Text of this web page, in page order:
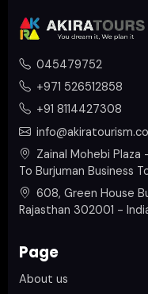
045479752
+971 526512858
+91 8114427308
Zainal Mohebi Plaza
To Burjuman Business
608, Green House
Rajasthan 302001 -
Page
About us